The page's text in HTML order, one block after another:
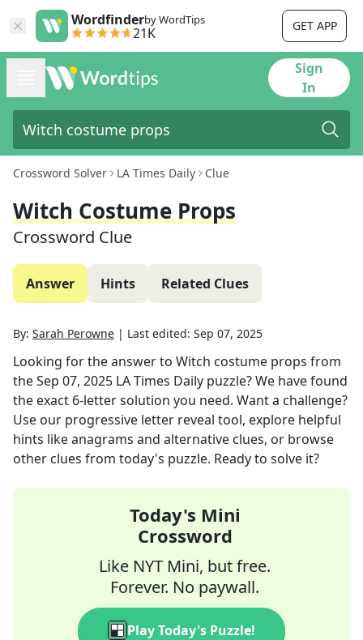
Wordfinderby WordTips
21K GET APP
Sign
In
Crossword Solver LA Times Daily Clue
Witch Costume Props
Crossword Clue
Answer Hints Related Clues
By: Sarah Perowne | Last edited: Sep 07, 2025
Looking for the answer to Witch costume props from
theSep 07, 2025 LA Times Daily puzzle? We have found
the exact 6-letter solution you need. Want a challenge?
Use our progressive letter reveal tool, explore helpful
hints like anagrams and alternative clues, or browse
other clues from today's puzzle. Ready to solve it?
Today's Mini
Crossword
Like NYT Mini, but free.
Forever. No paywall.
Play Today's Puzzle!